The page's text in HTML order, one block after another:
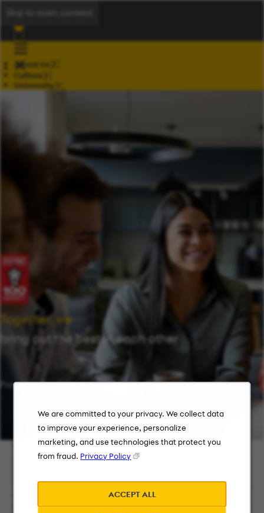
We are committed to your privacy. We collect data
to improve your experience, personalize
marketing, and use technologies that protect you
from fraud. Privacy Policy
ACCEPT ALL
About Us
Culture
University
Together, we
bring out the best in each other
Providing flexibility in a workplace that works for you.
Keyword Search